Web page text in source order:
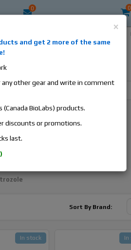
0 0
skin care and hair care
& secure shipment.
/ Raloxifene
Sort By Brand:
In stock In
×
and get 2 more of the same
other gear and write in comment
BioLabs) products.
discounts or promotions.
last.